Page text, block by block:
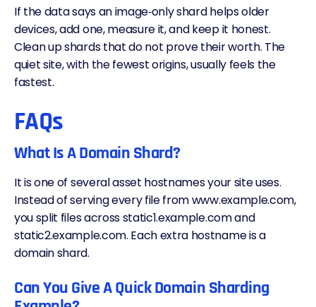
If the data says an image‑only shard helps older
devices, add one, measure it, and keep it honest.
Clean up shards that do not prove their worth. The
quiet site, with the fewest origins, usually feels the
fastest.
FAQs
What Is A Domain Shard?
It is one of several asset hostnames your site uses.
Instead of serving every file from www.example.com,
you split files across static1.example.com and
static2.example.com. Each extra hostname is a
domain shard.
Can You Give A Quick Domain Sharding